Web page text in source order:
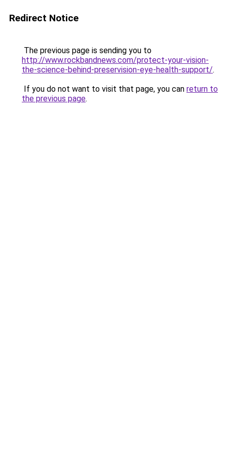
Redirect Notice
The previous page is sending you to
http://www.rockbandnews.com/protect-your-vision-
the-science-behind-preservision-eye-health-support/.
If you do not want to visit that page, you can return to
the previous page.